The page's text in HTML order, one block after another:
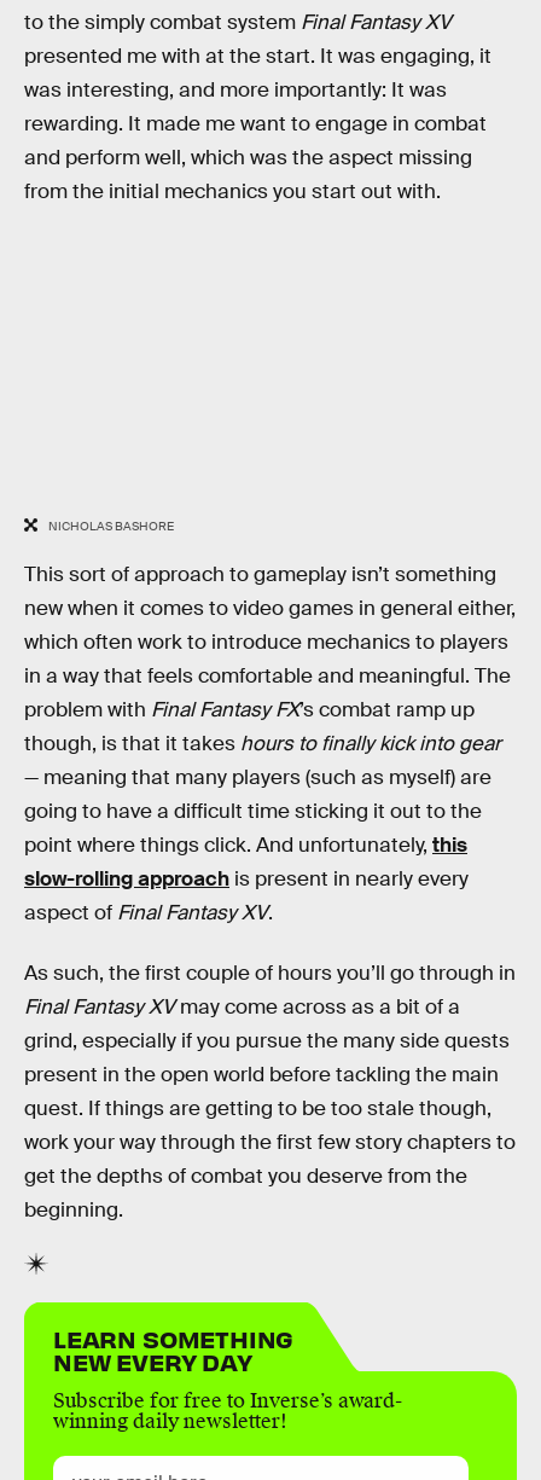
to the simply combat system Final Fantasy XV
presented me with at the start. It was engaging, it
was interesting, and more importantly: It was
rewarding. It made me want to engage in combat
and perform well, which was the aspect missing
from the initial mechanics you start out with.
NICHOLAS BASHORE
This sort of approach to gameplay isn’t something
new when it comes to video games in general either,
which often work to introduce mechanics to players
in a way that feels comfortable and meaningful. The
problem with Final Fantasy FX’s combat ramp up
though, is that it takes hours to finally kick into gear
— meaning that many players (such as myself) are
going to have a difficult time sticking it out to the
point where things click. And unfortunately, this
slow-rolling approach is present in nearly every
aspect of Final Fantasy XV.
As such, the first couple of hours you’ll go through in
Final Fantasy XVmay come across as a bit of a
grind, especially if you pursue the many side quests
present in the open world before tackling the main
quest. If things are getting to be too stale though,
work your way through the first few story chapters to
get the depths of combat you deserve from the
beginning.
LEARN SOMETHING
NEW EVERY DAY
Subscribe for free to Inverse’s award-
winning daily newsletter!